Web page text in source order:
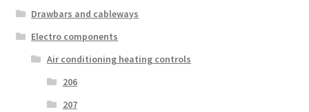
Drawbars and cableways
Electro components
Air conditioning heating controls
206
207